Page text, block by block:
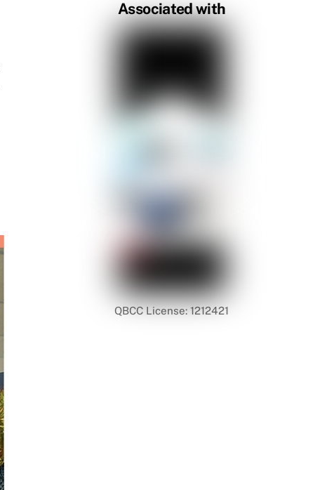
Associated with
QBCC License: 1212421